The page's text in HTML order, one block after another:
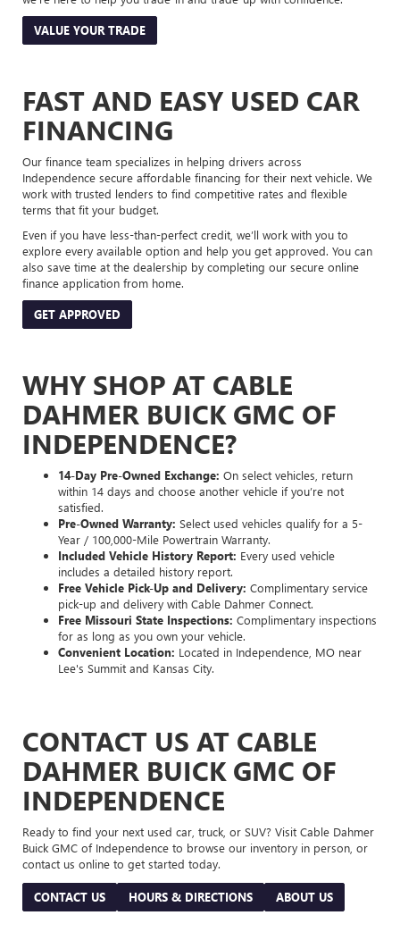
VALUE YOUR TRADE
FAST AND EASY USED CAR
FINANCING
Our finance team specializes in helping drivers across
Independence secure affordable financing for their next vehicle. We
work with trusted lenders to find competitive rates and flexible
terms that fit your budget.
Even if you have less-than-perfect credit, we’ll work with you to
explore every available option and help you get approved. You can
also save time at the dealership by completing our secure online
finance application from home.
GET APPROVED
WHY SHOP AT CABLE
DAHMER BUICK GMC OF
INDEPENDENCE?
14-Day Pre-Owned Exchange: On select vehicles, return
within 14 days and choose another vehicle if you’re not
satisfied.
Pre-Owned Warranty: Select used vehicles qualify for a 5-
Year / 100,000-Mile Powertrain Warranty.
Included Vehicle History Report: Every used vehicle
includes a detailed history report.
Free Vehicle Pick-Up and Delivery: Complimentary service
pick-up and delivery with Cable Dahmer Connect.
Free Missouri State Inspections: Complimentary inspections
for as long as you own your vehicle.
Convenient Location: Located in Independence, MO near
Lee's Summit and Kansas City.
CONTACT US AT CABLE
DAHMER BUICK GMC OF
INDEPENDENCE
Ready to find your next used car, truck, or SUV? Visit Cable Dahmer
Buick GMC of Independence to browse our inventory in person, or
contact us online to get started today.
CONTACT US HOURS & DIRECTIONS ABOUT US